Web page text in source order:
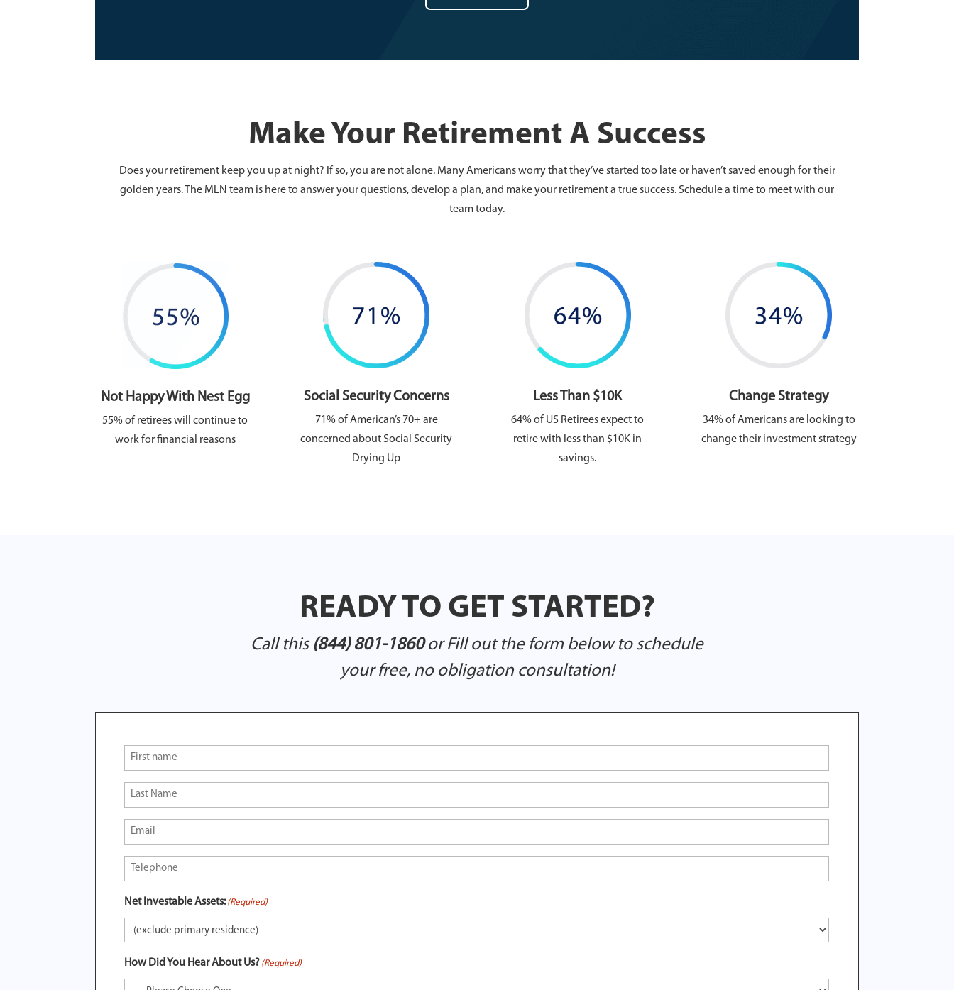
Make Your Retirement A Success
Does your retirement keep you up at night? If so, you are not alone. Many Americans worry that they’ve started too late or haven’t saved enough for their
golden years. The MLN team is here to answer your questions, develop a plan, and make your retirement a true success. Schedule a time to meet with our
team today.
Not Happy With Nest Egg
55% of retirees will continue to
work for financial reasons
Social Security Concerns
71% of American’s 70+ are
concerned about Social Security
Drying Up
Less Than $10K
64% of US Retirees expect to
retire with less than $10K in
savings.
Change Strategy
34% of Americans are looking to
change their investment strategy
READY TO GET STARTED?
Call this (844) 801-1860or Fill out the form below to schedule
your free, no obligation consultation!
First
Name(Required)
Last
Name(Required)
Email (Required)
Phone(Required)
Net Investable Assets:(Required)
How Did You Hear About Us? (Required)